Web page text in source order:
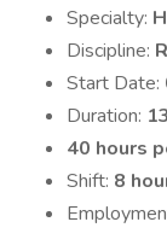
Specialty:
Discipline:
Start Date:
Duration:
40 hours
Shift: 8